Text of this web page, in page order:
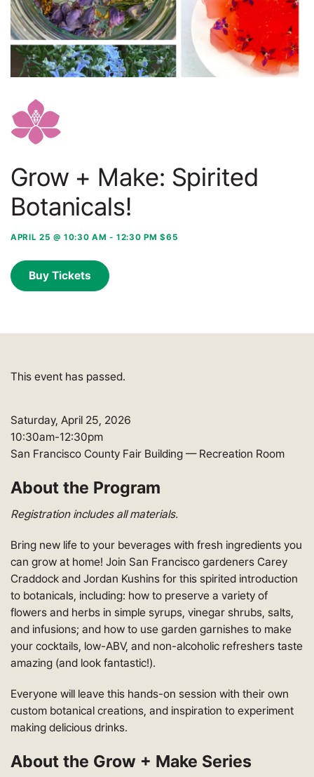
Grow + Make: Spirited
Botanicals!
APRIL 25 @ 10:30 AM - 12:30 PM $65
Buy Tickets
This event has passed.
Saturday, April 25, 2026
10:30am-12:30pm
San Francisco County Fair Building — Recreation Room
About the Program
Registration includes all materials.
Bring new life to your beverages with fresh ingredients you
can grow at home! Join San Francisco gardeners Carey
Craddock and Jordan Kushins for this spirited introduction
to botanicals, including: how to preserve a variety of
flowers and herbs in simple syrups, vinegar shrubs, salts,
and infusions; and how to use garden garnishes to make
your cocktails, low-ABV, and non-alcoholic refreshers taste
amazing (and look fantastic!).
Everyone will leave this hands-on session with their own
custom botanical creations, and inspiration to experiment
making delicious drinks.
About the Grow + Make Series